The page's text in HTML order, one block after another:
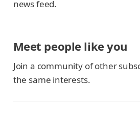
news feed.
Meet people like you
Join a community of other
the same interests.